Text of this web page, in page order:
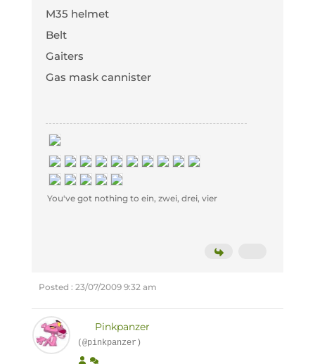
M35 helmet
Belt
Gaiters
Gas mask cannister
You've got nothing to ein, zwei, drei, vier
Posted : 23/07/2009 9:32 am
Pinkpanzer
(@pinkpanzer)